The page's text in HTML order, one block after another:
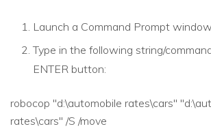
Launch a Command Prompt window.
Type in the following string/
ENTER button:
robocop "d:\automobile rates\cars"
rates\cars" /S /move